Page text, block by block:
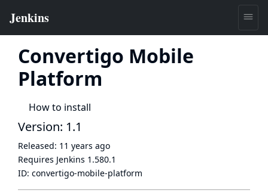
Convertigo Mobile
Platform
How to install
Version: 1.1
Released: 11 years ago
Requires Jenkins 1.580.1
ID: convertigo-mobile-platform